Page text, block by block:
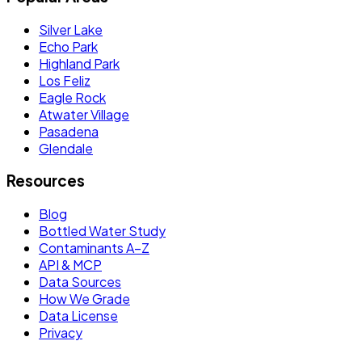
Silver Lake
Echo Park
Highland Park
Los Feliz
Eagle Rock
Atwater Village
Pasadena
Glendale
Resources
Blog
Bottled Water Study
Contaminants A–Z
API & MCP
Data Sources
How We Grade
Data License
Privacy